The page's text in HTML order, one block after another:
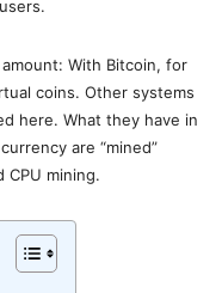
With Bitcoin, for
coins. Other systems
here. What they have in
are “mined”
mining.